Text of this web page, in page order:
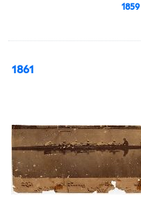
1859
1861